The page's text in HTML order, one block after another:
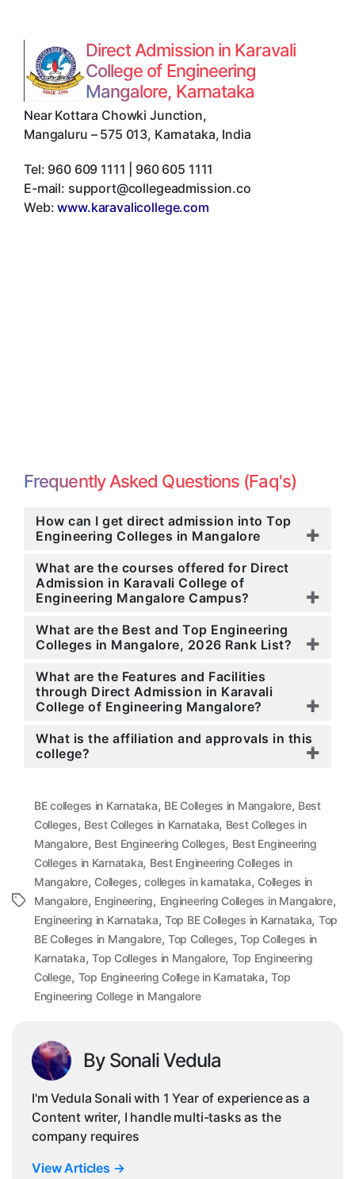
Direct Admission in Karavali
College of Engineering
Mangalore, Karnataka
Near Kottara Chowki Junction,
Mangaluru – 575 013, Karnataka, India
Tel: 960 609 1111 | 960 605 1111
E-mail: support@collegeadmission.co
Web:www.karavalicollege.com
Frequently Asked Questions (Faq's)
How can I get direct admission into Top
Engineering Colleges in Mangalore
What are the courses offered for Direct
Admission in Karavali College of
Engineering Mangalore Campus?
What are the Best and Top Engineering
Colleges in Mangalore, 2026 Rank List?
What are the Features and Facilities
through Direct Admission in Karavali
College of Engineering Mangalore?
What is the affiliation and approvals in this
college?
Tags
BE colleges in Karnataka, BE Colleges in Mangalore, Best
Colleges, Best Colleges in Karnataka, Best Colleges in
Mangalore, Best Engineering Colleges, Best Engineering
Colleges in Karnataka, Best Engineering Colleges in
Mangalore, Colleges,colleges in karnataka, Colleges in
Mangalore, Engineering, Engineering Colleges in Mangalore,
Engineering in Karnataka, Top BE Colleges in Karnataka, Top
BE Colleges in Mangalore, Top Colleges,Top Colleges in
Karnataka,Top Colleges in Mangalore, Top Engineering
College, Top Engineering College in Karnataka,Top
Engineering College in Mangalore
By Sonali Vedula
I'm Vedula Sonali with 1 Year of experience as a
Content writer, I handle multi-tasks as the
company requires
View Articles →